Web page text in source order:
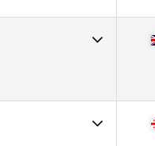
38